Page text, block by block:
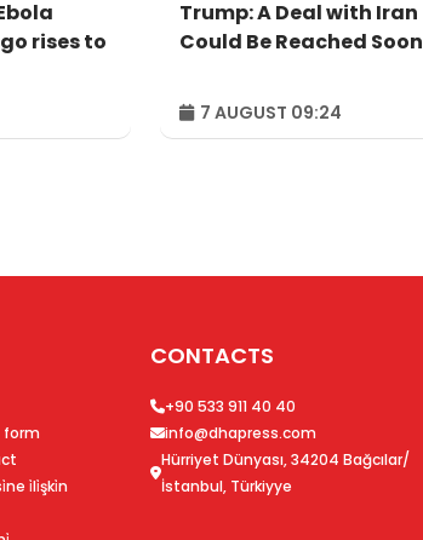
rises to
Trump: A Deal with Iran
Could Be Reached Soon
7 AUGUST 09:24
form
i̇li̇şki̇n
CONTACTS
+90 533 911 40 40
info@dhapress.com
Hürriyet Dünyası, 34204 Bağcılar/
İstanbul, Türkiyye